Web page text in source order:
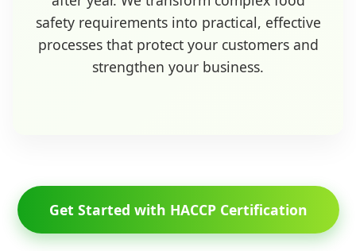
safety requirements into practical, effective
processes that protect your customers and
strengthen your business.
Get Started with HACCP Certification